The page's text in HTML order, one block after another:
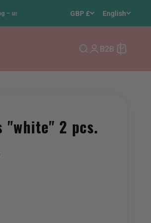
100% ultrasound • Free
GBP £ English
Search
LoginB2B Cart
"white" 2 pcs.